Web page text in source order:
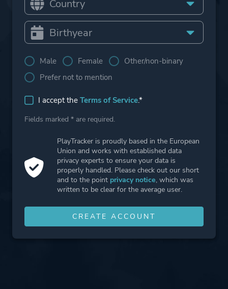
Male Female
Other/non-binary
Prefer not to mention
I accept the Terms of Service.*
Fields marked * are required.
PlayTracker is proudly based in the European
Union and works with established data
privacy experts to ensure your data is
properly handled. Please check out our short
and to the point privacy notice, which was
written to be clear for the average user.
CREATE ACCOUNT